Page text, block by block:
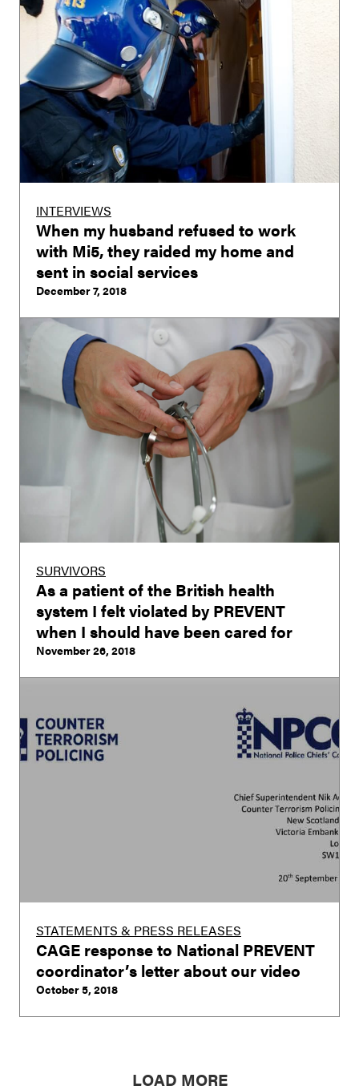
INTERVIEWS
When my husband refused to work
with Mi5, they raided my home and
sent in social services
December 7, 2018
SURVIVORS
As a patient of the British health
system I felt violated by PREVENT
when I should have been cared for
November 26, 2018
STATEMENTS & PRESS RELEASES
CAGE response to National PREVENT
coordinator’s letter about our video
October 5, 2018
LOAD MORE